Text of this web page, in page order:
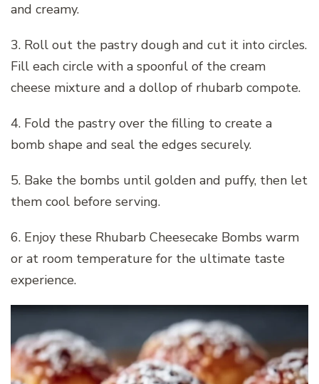
and creamy.
3. Roll out the pastry dough and cut it into circles.
Fill each circle with a spoonful of the cream
cheese mixture and a dollop of rhubarb compote.
4. Fold the pastry over the filling to create a
bomb shape and seal the edges securely.
5. Bake the bombs until golden and puffy, then let
them cool before serving.
6. Enjoy these Rhubarb Cheesecake Bombs warm
or at room temperature for the ultimate taste
experience.